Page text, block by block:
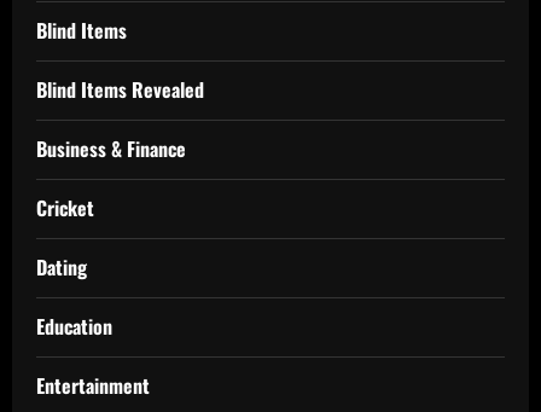
Blind Items
Blind Items Revealed
Business & Finance
Cricket
Dating
Education
Entertainment